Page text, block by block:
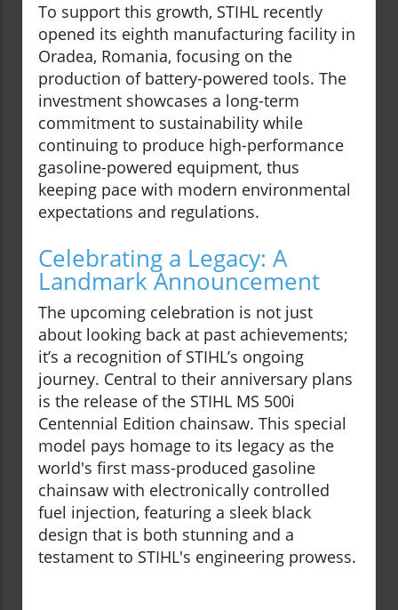
To support this growth, STIHL recently
opened its eighth manufacturing facility in
Oradea, Romania, focusing on the
production of battery-powered tools. The
investment showcases a long-term
commitment to sustainability while
continuing to produce high-performance
gasoline-powered equipment, thus
keeping pace with modern environmental
expectations and regulations.
Celebrating a Legacy: A
Landmark Announcement
The upcoming celebration is not just
about looking back at past achievements;
it’s a recognition of STIHL’s ongoing
journey. Central to their anniversary plans
is the release of the STIHL MS 500i
Centennial Edition chainsaw. This special
model pays homage to its legacy as the
world's first mass-produced gasoline
chainsaw with electronically controlled
fuel injection, featuring a sleek black
design that is both stunning and a
testament to STIHL's engineering prowess.